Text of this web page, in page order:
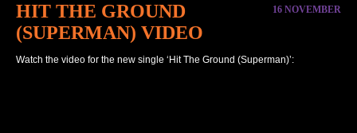
16 NOVEMBER
HIT THE GROUND
(SUPERMAN) VIDEO
Watch the video for the new single ‘Hit The Ground (Superman)’: